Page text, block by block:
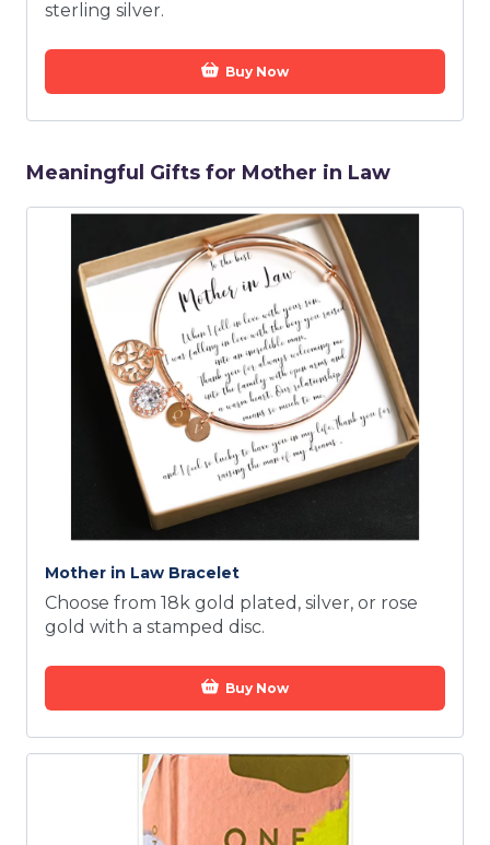
sterling silver.
Buy Now
Meaningful Gifts for Mother in Law
Mother in Law Bracelet
Choose from 18k gold plated, silver, or rose
gold with a stamped disc.
Buy Now